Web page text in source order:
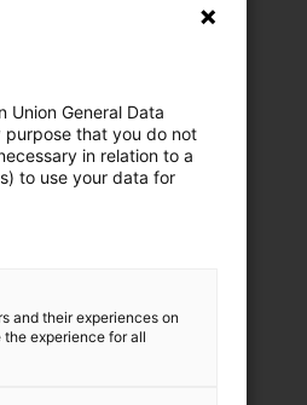
This
of a
General Data
purpose that you do not
in relation to a
to use your data for
and their experiences on
experience for all